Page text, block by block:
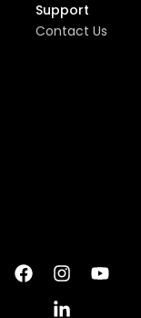
Support
Contact Us